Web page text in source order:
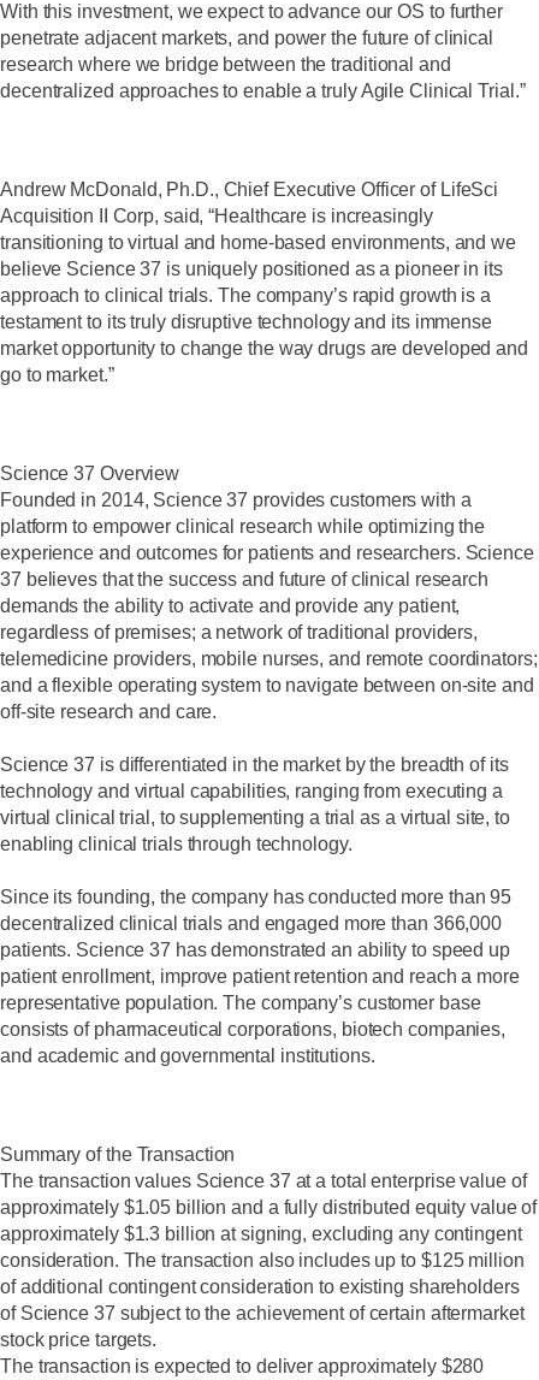
With this investment, we expect to advance our OS to further
penetrate adjacent markets, and power the future of clinical
research where we bridge between the traditional and
decentralized approaches to enable a truly Agile Clinical Trial.”
Andrew McDonald, Ph.D., Chief Executive Officer of LifeSci
Acquisition II Corp, said, “Healthcare is increasingly
transitioning to virtual and home-based environments, and we
believe Science 37 is uniquely positioned as a pioneer in its
approach to clinical trials. The company’s rapid growth is a
testament to its truly disruptive technology and its immense
market opportunity to change the way drugs are developed and
go to market.”
Science 37 Overview
Founded in 2014, Science 37 provides customers with a
platform to empower clinical research while optimizing the
experience and outcomes for patients and researchers. Science
37 believes that the success and future of clinical research
demands the ability to activate and provide any patient,
regardless of premises; a network of traditional providers,
telemedicine providers, mobile nurses, and remote coordinators;
and a flexible operating system to navigate between on-site and
off-site research and care.
Science 37 is differentiated in the market by the breadth of its
technology and virtual capabilities, ranging from executing a
virtual clinical trial, to supplementing a trial as a virtual site, to
enabling clinical trials through technology.
Since its founding, the company has conducted more than 95
decentralized clinical trials and engaged more than 366,000
patients. Science 37 has demonstrated an ability to speed up
patient enrollment, improve patient retention and reach a more
representative population. The company’s customer base
consists of pharmaceutical corporations, biotech companies,
and academic and governmental institutions.
Summary of the Transaction
The transaction values Science 37 at a total enterprise value of
approximately $1.05 billion and a fully distributed equity value of
approximately $1.3 billion at signing, excluding any contingent
consideration. The transaction also includes up to $125 million
of additional contingent consideration to existing shareholders
of Science 37 subject to the achievement of certain aftermarket
stock price targets.
The transaction is expected to deliver approximately $280